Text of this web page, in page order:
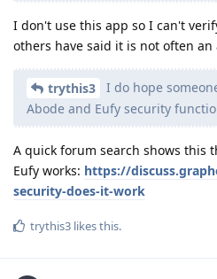
I don't use this app so I can't
others have said it is not often an
trythis3
I do hope
Abode and Eufy security
A quick forum search shows this
Eufy works: https://
security-does-it-work
trythis3 likes this.